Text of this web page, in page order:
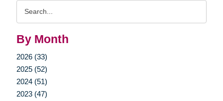
By Month
2026 (33)
2025 (52)
2024 (51)
2023 (47)